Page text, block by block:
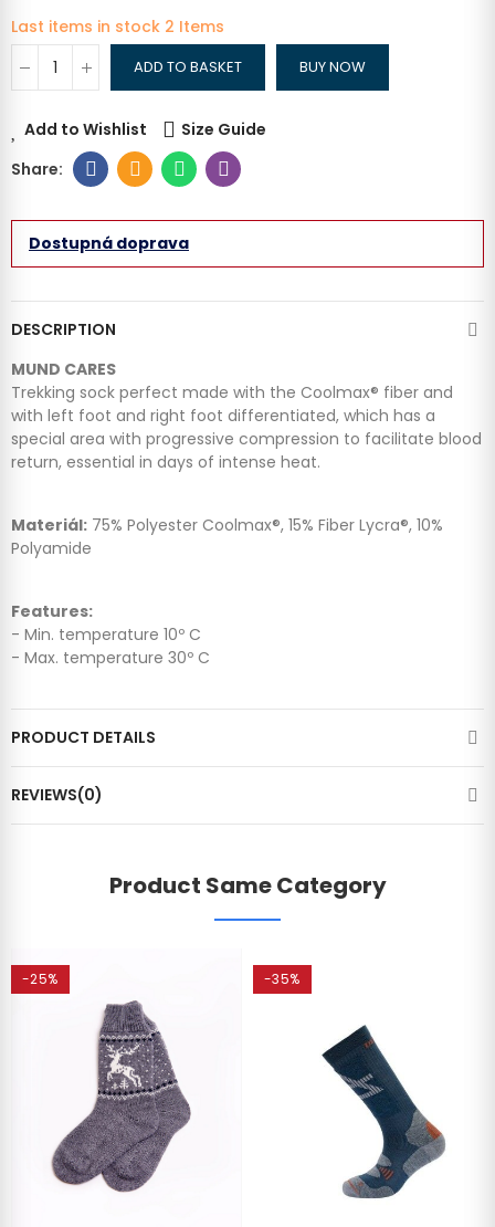
Last items in stock 2 Items
ADD TO BASKET BUY NOW
Add to Wishlist Size Guide
Dostupná doprava
DESCRIPTION
MUND CARES
Trekking sock perfect made with the Coolmax® fiber and
with left foot and right foot differentiated, which has a
special area with progressive compression to facilitate blood
return, essential in days of intense heat.
Materiál: 75% Polyester Coolmax®, 15% Fiber Lycra®, 10%
Polyamide
Features:
- Min. temperature 10º C
- Max. temperature 30º C
PRODUCT DETAILS
REVIEWS(0)
Product Same Category
-25% -35%